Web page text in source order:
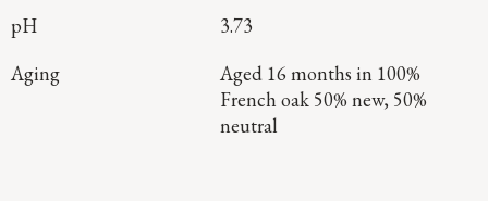
pH
3.73
Aging
Aged 16 months in 100%
French oak 50% new, 50%
neutral